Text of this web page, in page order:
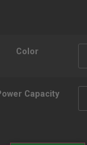
Color
Capacity